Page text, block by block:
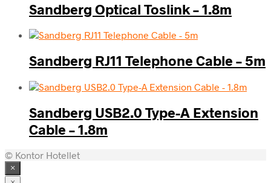
Sandberg Optical Toslink – 1.8m
Sandberg RJ11 Telephone Cable – 5m
Sandberg USB2.0 Type-A Extension
Cable – 1.8m
© Kontor Hotellet
×